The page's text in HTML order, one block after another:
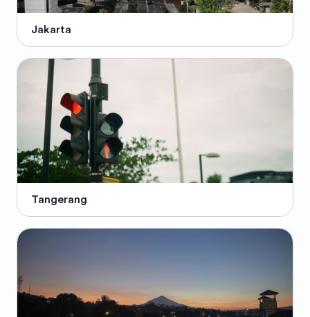
Jakarta
Tangerang